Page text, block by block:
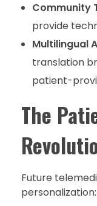
Community
provide
Multilingual
translation
patient-
The
Future
personalization: